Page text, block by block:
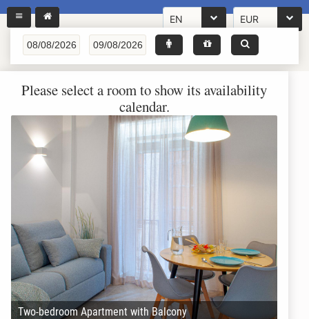
EN EUR
Please select a room to show its availability
calendar.
Two-bedroom Apartment with Balcony